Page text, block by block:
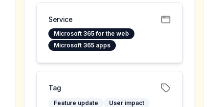
Service
Microsoft 365 for the web
Microsoft 365 apps
Tag
Feature update
User impact